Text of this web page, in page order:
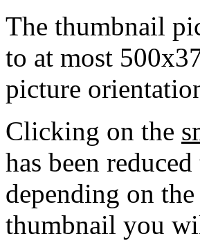
The thumbnail
to at most
picture
Clicking on the
has been
depending on
thumbnail you